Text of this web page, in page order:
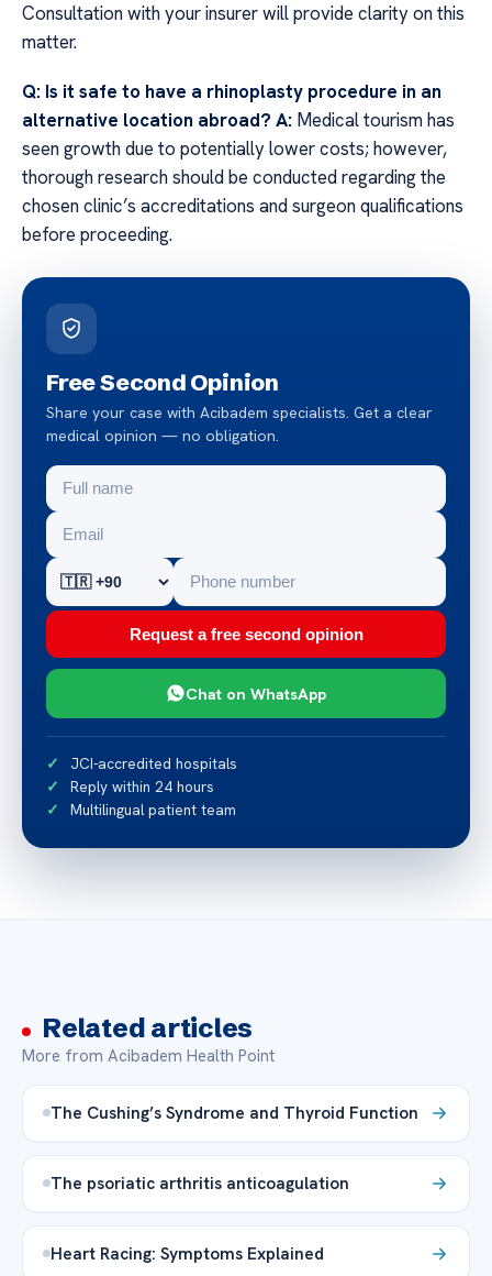
Consultation with your insurer will provide clarity on this
matter.
Q: Is it safe to have a rhinoplasty procedure in an
alternative location abroad? A: Medical tourism has
seen growth due to potentially lower costs; however,
thorough research should be conducted regarding the
chosen clinic’s accreditations and surgeon qualifications
before proceeding.
Free Second Opinion
Share your case with Acibadem specialists. Get a clear
medical opinion — no obligation.
Request a free second opinion
Chat on WhatsApp
JCI-accredited hospitals
Reply within 24 hours
Multilingual patient team
Related articles
More from Acibadem Health Point
The Cushing’s Syndrome and Thyroid Function
The psoriatic arthritis anticoagulation
Heart Racing: Symptoms Explained